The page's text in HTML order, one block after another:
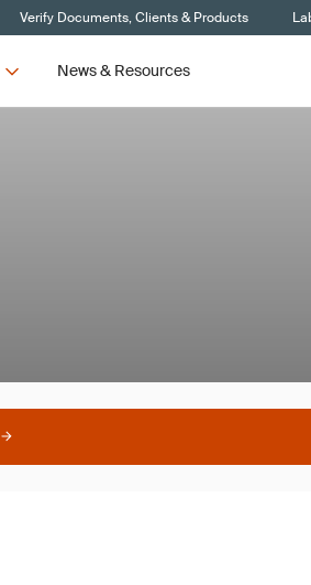
Verify Documents, Clients & Products
News & Resources